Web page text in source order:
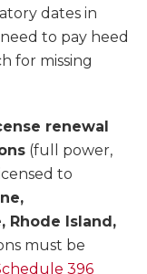
dates in
to pay heed
for missing
renewal
(full power,
to
Rhode Island,
must be
396